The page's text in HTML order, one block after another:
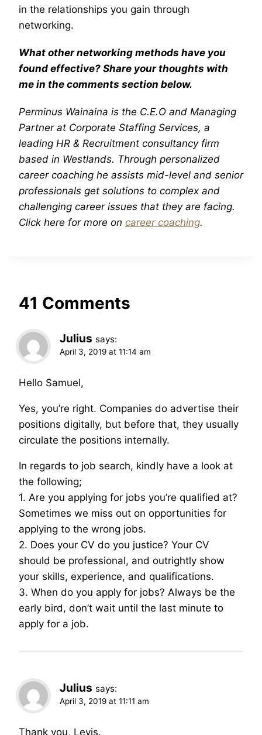
in the relationships you gain through
networking.
What other networking methods have you
found effective? Share your thoughts with
me in the comments section below.
Perminus Wainaina is the C.E.O and Managing
Partner at Corporate Staffing Services, a
leading HR & Recruitment consultancy firm
based in Westlands. Through personalized
career coaching he assists mid-level and senior
professionals get solutions to complex and
challenging career issues that they are facing.
Click here for more on career coaching.
41 Comments
Julius says:
April 3, 2019 at 11:14 am
Hello Samuel,
Yes, you’re right. Companies do advertise their
positions digitally, but before that, they usually
circulate the positions internally.
In regards to job search, kindly have a look at
the following;
1. Are you applying for jobs you’re qualified at?
Sometimes we miss out on opportunities for
applying to the wrong jobs.
2. Does your CV do you justice? Your CV
should be professional, and outrightly show
your skills, experience, and qualifications.
3. When do you apply for jobs? Always be the
early bird, don’t wait until the last minute to
apply for a job.
Julius says:
April 3, 2019 at 11:11 am
Thank you, Levis.